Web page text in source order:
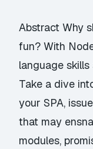
Abstract Why
fun? With
language
Take a dive
your SPA,
that may
modules,